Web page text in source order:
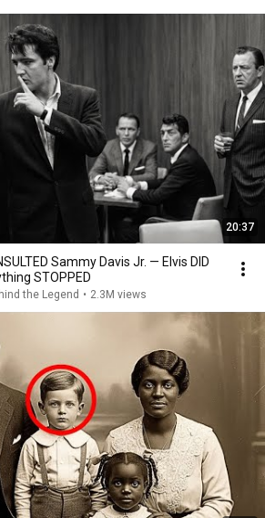
20:37
Sammy Davis Jr. — Elvis DID
STOPPED
the Legend • 2.3M views